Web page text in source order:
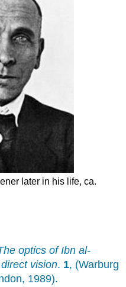
later in his life, ca.
optics of Ibn al-
vision. 1, (Warburg
1989).